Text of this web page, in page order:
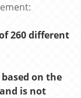
260 different
on the
is not